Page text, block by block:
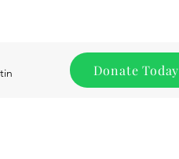
Donate Today